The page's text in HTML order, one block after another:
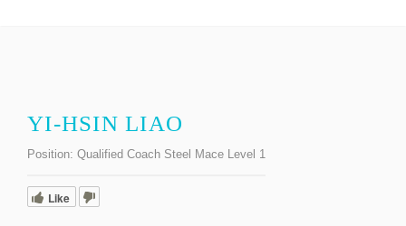
YI-HSIN LIAO
Position: Qualified Coach Steel Mace Level 1
Like